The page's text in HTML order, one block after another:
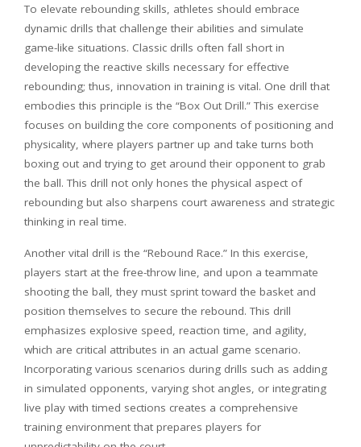
To elevate rebounding skills, athletes should embrace
dynamic drills that challenge their abilities and simulate
game-like situations. Classic drills often fall short in
developing the reactive skills necessary for effective
rebounding; thus, innovation in training is vital. One drill that
embodies this principle is the “Box Out Drill.” This exercise
focuses on building the core components of positioning and
physicality, where players partner up and take turns both
boxing out and trying to get around their opponent to grab
the ball. This drill not only hones the physical aspect of
rebounding but also sharpens court awareness and strategic
thinking in real time.
Another vital drill is the “Rebound Race.” In this exercise,
players start at the free-throw line, and upon a teammate
shooting the ball, they must sprint toward the basket and
position themselves to secure the rebound. This drill
emphasizes explosive speed, reaction time, and agility,
which are critical attributes in an actual game scenario.
Incorporating various scenarios during drills such as adding
in simulated opponents, varying shot angles, or integrating
live play with timed sections creates a comprehensive
training environment that prepares players for